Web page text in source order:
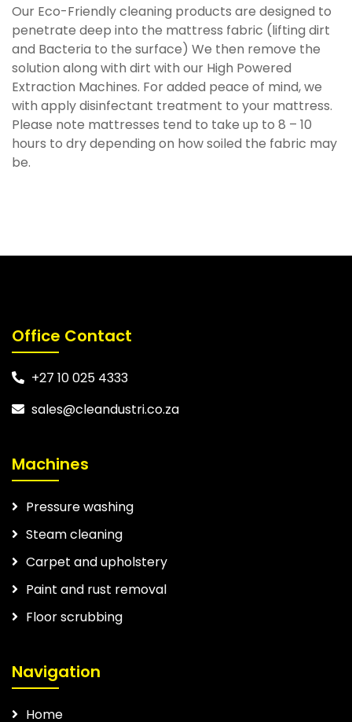
Our Eco-Friendly cleaning products are designed to
penetrate deep into the mattress fabric (lifting dirt
and Bacteria to the surface) We then remove the
solution along with dirt with our High Powered
Extraction Machines. For added peace of mind, we
with apply disinfectant treatment to your mattress.
Please note mattresses tend to take up to 8 – 10
hours to dry depending on how soiled the fabric may
be.
Office Contact
+27 10 025 4333
sales@cleandustri.co.za
Machines
Pressure washing
Steam cleaning
Carpet and upholstery
Paint and rust removal
Floor scrubbing
Navigation
Home